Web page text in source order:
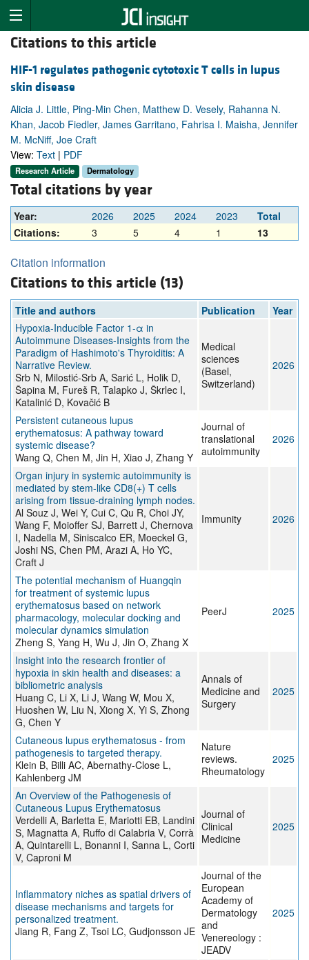
Citations to this article
HIF-1 regulates pathogenic cytotoxic T cells in lupus
skin disease
Alicia J. Little, Ping-Min Chen, Matthew D. Vesely, Rahanna N.
Khan, Jacob Fiedler, James Garritano, Fahrisa I. Maisha, Jennifer
M. McNiff, Joe Craft
View: Text | PDF
Research Article Dermatology
Total citations by year
Year: 2026 2025 2024 2023
Total
Citations:
3 5 4 1 13
Citation information
Citations to this article (13)
Title and authors Publication
Year
Hypoxia-Inducible Factor 1-α in
Autoimmune Diseases-Insights from the
Paradigm of Hashimoto's Thyroiditis: A
Narrative Review.
Srb N, Milostić-Srb A, Sarić L, Holik D,
Šapina M, Fureš R, Talapko J, Škrlec I,
Katalinić D, Kovačić B
Medical
sciences
(Basel,
Switzerland)
2026
Persistent cutaneous lupus
erythematosus: A pathway toward
systemic disease?
Wang Q, Chen M, Jin H, Xiao J, Zhang Y
Journal of
translational
autoimmunity
2026
Organ injury in systemic autoimmunity is
mediated by stem-like CD8(+) T cells
arising from tissue-draining lymph nodes.
Al Souz J, Wei Y, Cui C, Qu R, Choi JY,
Wang F, Moioffer SJ, Barrett J, Chernova
I, Nadella M, Siniscalco ER, Moeckel G,
Joshi NS, Chen PM, Arazi A, Ho YC,
Craft J
Immunity 2026
The potential mechanism of Huangqin
for treatment of systemic lupus
erythematosus based on network
pharmacology, molecular docking and
molecular dynamics simulation
Zheng S, Yang H, Wu J, Jin O, Zhang X
PeerJ 2025
Insight into the research frontier of
hypoxia in skin health and diseases: a
bibliometric analysis
Huang C, Li X, Li J, Wang W, Mou X,
Huoshen W, Liu N, Xiong X, Yi S, Zhong
G, Chen Y
Annals of
Medicine and
Surgery
2025
Cutaneous lupus erythematosus - from
pathogenesis to targeted therapy.
Klein B, Billi AC, Abernathy-Close L,
Kahlenberg JM
Nature
reviews.
Rheumatology
2025
An Overview of the Pathogenesis of
Cutaneous Lupus Erythematosus
Verdelli A, Barletta E, Mariotti EB, Landini
S, Magnatta A, Ruffo di Calabria V, Corrà
A, Quintarelli L, Bonanni I, Sanna L, Corti
V, Caproni M
Journal of
Clinical
Medicine
2025
Inflammatory niches as spatial drivers of
disease mechanisms and targets for
personalized treatment.
Jiang R, Fang Z, Tsoi LC, Gudjonsson JE
Journal of the
European
Academy of
Dermatology
and
Venereology :
JEADV
2025